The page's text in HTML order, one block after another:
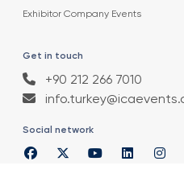
Exhibitor Company Events
Get in touch
+90 212 266 7010
Social network